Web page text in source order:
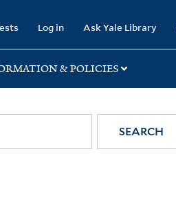
Log in Ask Yale Library
& POLICIES
SEARCH